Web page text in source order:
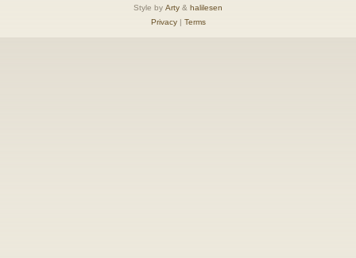
Style by Arty & halilesen
Privacy| Terms